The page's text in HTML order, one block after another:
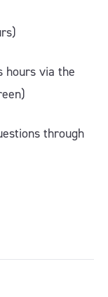
hours via the
through